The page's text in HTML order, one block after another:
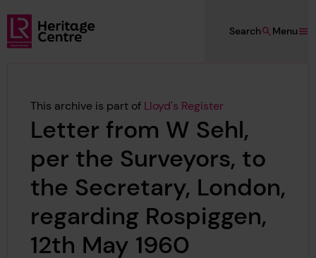
Skip to main content
Lloyd's Register Foundation Heritage
Menu
Search
This archive is part of Lloyd's Register
Letter from W Sehl,
per the Surveyors, to
the Secretary, London,
regarding Rospiggen,
12th May 1960